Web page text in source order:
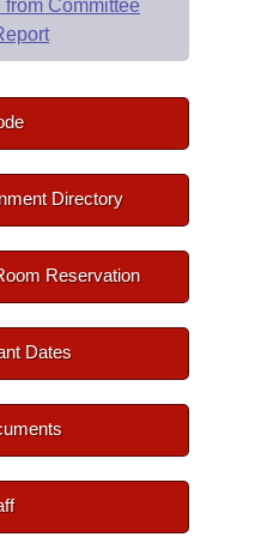
Committee
Directory
Reservation
Dates